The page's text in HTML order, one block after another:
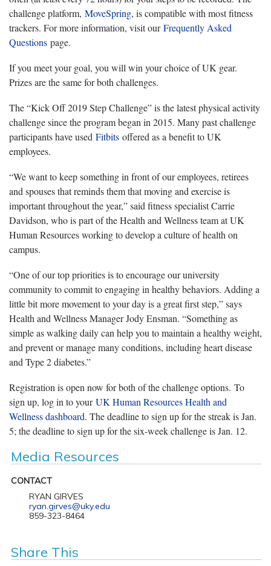
challenge platform, MoveSpring, is compatible with most fitness
trackers. For more information, visit ourFrequently Asked
Questions page.
If you meet your goal, you will win your choice of UK gear.
Prizes are the same for both challenges.
The “Kick Off 2019 Step Challenge” is the latest physical activity
challenge since the program began in 2015. Many past challenge
participants have used Fitbits offered as a benefit to UK
employees.
“We want to keep something in front of our employees, retirees
and spouses that reminds them that moving and exercise is
important throughout the year,” said fitness specialist Carrie
Davidson, who is part of the Health and Wellness team at UK
Human Resources working to develop a culture of health on
campus.
“One of our top priorities is to encourage our university
community to commit to engaging in healthy behaviors. Adding a
little bit more movement to your day is a great first step,” says
Health and Wellness Manager Jody Ensman. “Something as
simple as walking daily can help you to maintain a healthy weight,
and prevent or manage many conditions, including heart disease
and Type 2 diabetes.”
Registration is open now for both of the challenge options. To
sign up, log in to yourUK Human Resources Health and
Wellness dashboard. The deadline to sign up for the streak is Jan.
5; the deadline to sign up for the six-week challenge is Jan. 12.
Media Resources
CONTACT
RYAN GIRVES
ryan.girves@uky.edu
859-323-8464
Share This